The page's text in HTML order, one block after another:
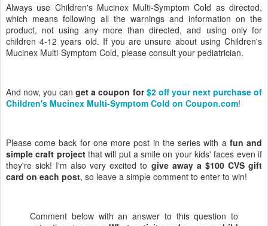
Always use Children's Mucinex Multi-Symptom Cold as directed,
which means following all the warnings and information on the
product, not using any more than directed, and using only for
children 4-12 years old. If you are unsure about using Children's
Mucinex Multi-Symptom Cold, please consult your pediatrician.
And now, you canget a coupon for$2 off your next purchase of
Children's Mucinex Multi-Symptom Cold on Coupon.com!
Please come back for one more post in the series with a fun and
simple craft projectthat will put a smile on your kids' faces even if
they're sick! I'm also very excited to give away a $100 CVS gift
card on each post, so leave a simple comment to enter to win!
Comment below with an answer to this question to